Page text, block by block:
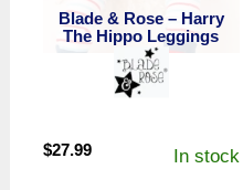
Blade & Rose – Harry
The Hippo Leggings
$27.99 In stock